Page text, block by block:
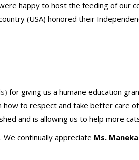
happy to host the feeding of our
(USA) honored their
for giving us a humane education
to respect and take better care of
and is allowing us to help more
continually appreciate Ms. Maneka